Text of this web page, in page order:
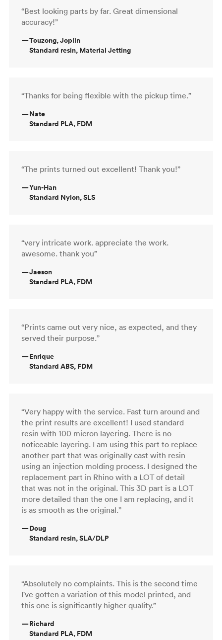
“Best looking parts by far. Great dimensional
accuracy!”
—Touzong, Joplin
Standard resin, Material Jetting
“Thanks for being flexible with the pickup time.”
—Nate
Standard PLA, FDM
“The prints turned out excellent! Thank you!”
—Yun-Han
Standard Nylon, SLS
“very intricate work. appreciate the work.
awesome. thank you”
—Jaeson
Standard PLA, FDM
“Prints came out very nice, as expected, and they
served their purpose.”
—Enrique
Standard ABS, FDM
“Very happy with the service. Fast turn around and
the print results are excellent! I used standard
resin with 100 micron layering. There is no
noticeable layering. I am using this part to replace
another part that was originally cast with resin
using an injection molding process. I designed the
replacement part in Rhino with a LOT of detail
that was not in the original. This 3D part is a LOT
more detailed than the one I am replacing, and it
is as smooth as the original.”
—Doug
Standard resin, SLA/DLP
“Absolutely no complaints. This is the second time
I've gotten a variation of this model printed, and
this one is significantly higher quality.”
—Richard
Standard PLA, FDM